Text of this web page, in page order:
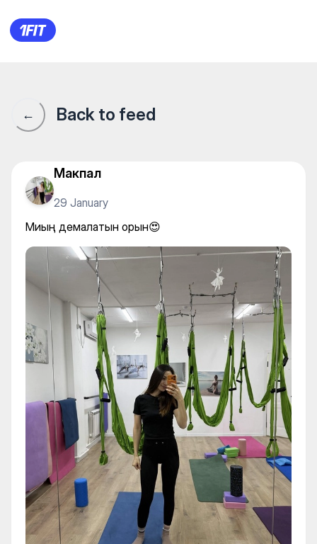
Миың демалатын орын😍
← Back to feed
Макпал
29 January
Миың демалатын орын😍